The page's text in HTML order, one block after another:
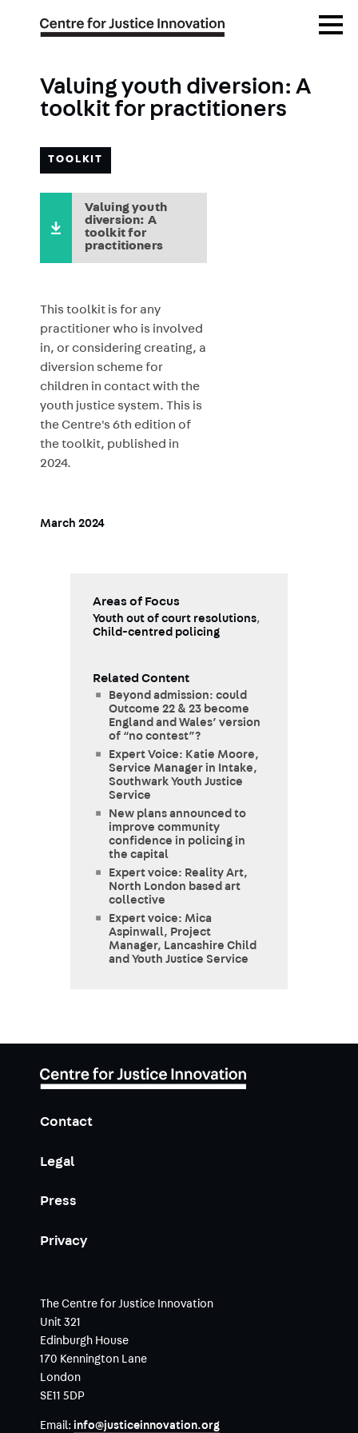
Menu
Valuing youth diversion: A
toolkit for practitioners
TOOLKIT
Valuing youth
diversion: A
toolkit for
practitioners
This toolkit is for any
practitioner who is involved
in, or considering creating, a
diversion scheme for
children in contact with the
youth justice system. This is
the Centre's 6th edition of
the toolkit, published in
2024.
March 2024
Areas of Focus
Youth out of court resolutions,
Child-centred policing
Related Content
Beyond admission: could
Outcome 22 & 23 become
England and Wales’ version
of “no contest”?
Expert Voice: Katie Moore,
Service Manager in Intake,
Southwark Youth Justice
Service
New plans announced to
improve community
confidence in policing in
the capital
Expert voice: Reality Art,
North London based art
collective
Expert voice: Mica
Aspinwall, Project
Manager, Lancashire Child
and Youth Justice Service
Contact
Legal
Press
Privacy
The Centre for Justice Innovation
Unit 321
Edinburgh House
170 Kennington Lane
London
SE11 5DP
Email: info@justiceinnovation.org